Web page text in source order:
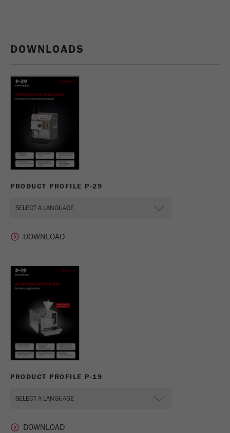
DOWNLOADS
PRODUCT PROFILE P-29
PRODUCT PROFILE P-19